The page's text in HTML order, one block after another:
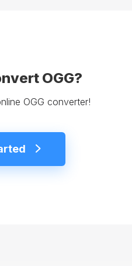
OGG?
OGG converter!